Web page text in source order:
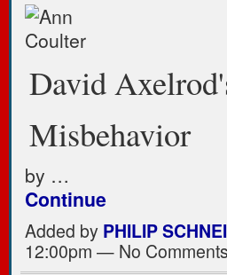
David
Misbehavior
by …
Continue
Added by PHILIP
12:00pm — No Comments